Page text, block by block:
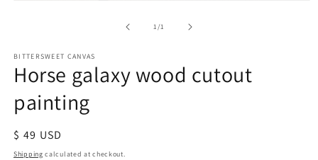
1/of1
BITTERSWEET CANVAS
Horse galaxy wood cutout
painting
Regular
price
$ 49 USD
Shipping calculated at checkout.